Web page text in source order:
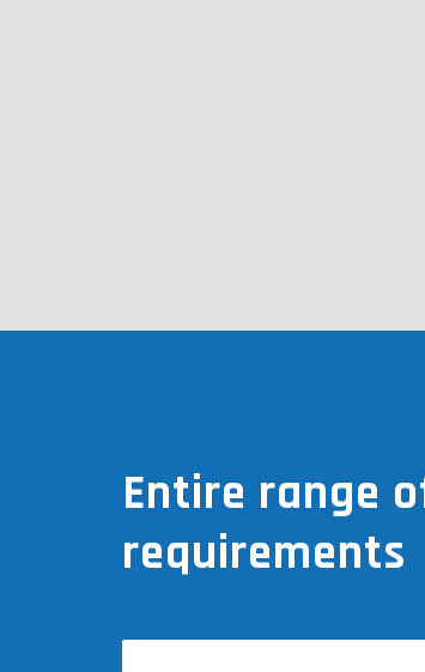
Entire range
requirements